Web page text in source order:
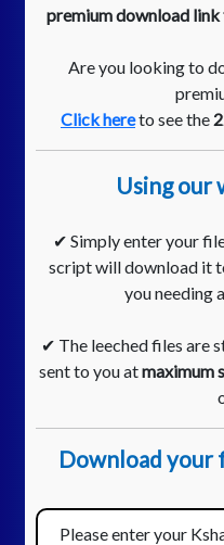
premium download
Are you looking to
Click hereto see the
Using our
✔ Simply enter your
script will download it
you needing
✔ The leeched files are
sent to you atmaximum
Download your
Please enter your